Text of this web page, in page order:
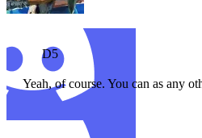
D5
Yeah, of course. You can as any